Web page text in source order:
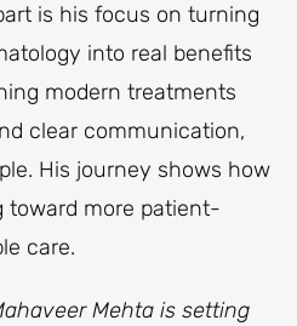
is his focus on turning
into real benefits
modern treatments
clear communication,
His journey shows how
toward more patient-
care.
Mehta is setting